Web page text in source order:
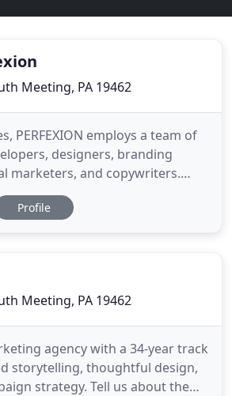
Meeting, PA 19462
PERFEXION employs a team of
designers, branding
marketers, and copywriters.
creativity combine to deliver
results you'll love. At the helm
Profile
Meeting, PA 19462
agency with a 34-year track
storytelling, thoughtful design,
strategy. Tell us about the